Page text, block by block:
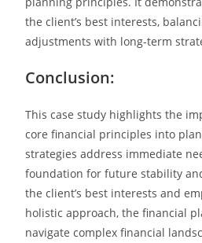
the client’s best interests,
adjustments with long-term
Conclusion:
This case study highlights the
core financial principles into
strategies address immediate
foundation for future stability
the client’s best interests and
holistic approach, the financial
navigate complex financial